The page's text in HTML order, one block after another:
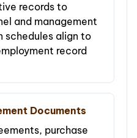
records to
and management
schedules align to
record
Documents
purchase